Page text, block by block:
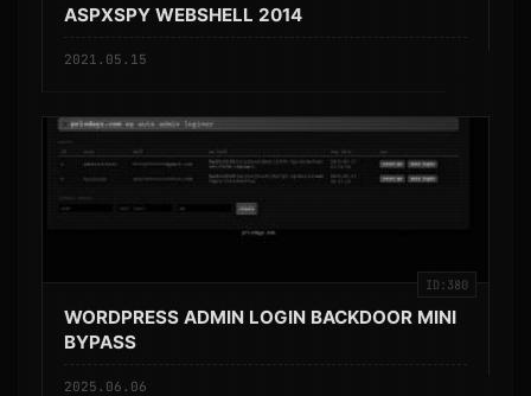
ASPXSPY WEBSHELL 2014
2021.05.15
ID:380
WORDPRESS ADMIN LOGIN BACKDOOR MINI
BYPASS
2025.06.06